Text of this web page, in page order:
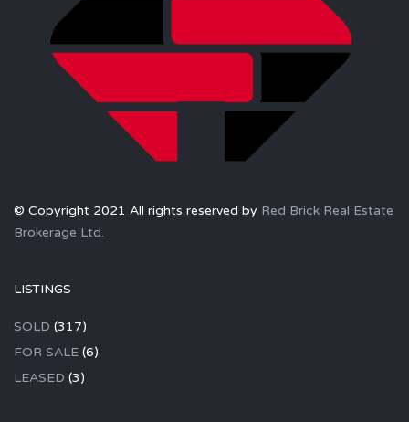
© Copyright 2021 All rights reserved by Red Brick Real Estate
Brokerage Ltd.
LISTINGS
SOLD (317)
FOR SALE (6)
LEASED (3)